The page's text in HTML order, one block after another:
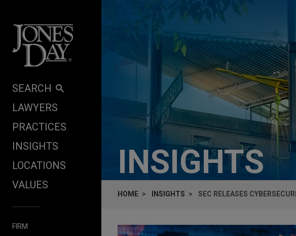
SEARCH
LAWYERS
PRACTICES
INSIGHTS
LOCATIONS
VALUES
FIRM
INSIGHTS
HOME INSIGHTS SEC RELEASES